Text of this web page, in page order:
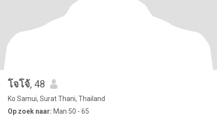
โจโจ้, 48
Ko Samui, Surat Thani, Thailand
Op zoek naar: Man 50 - 65